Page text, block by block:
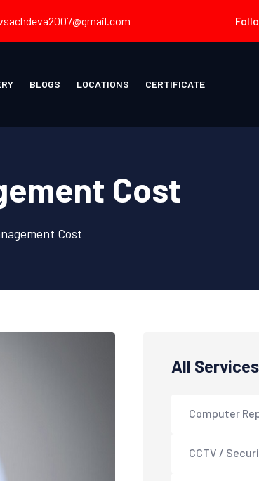
BLOGS LOCATIONS CERTIFICATE
Cost
Cost
All Services
Computer
CCTV /